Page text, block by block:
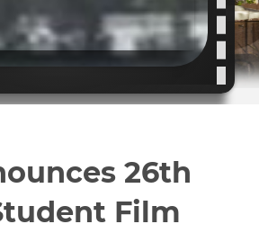
26th
Film